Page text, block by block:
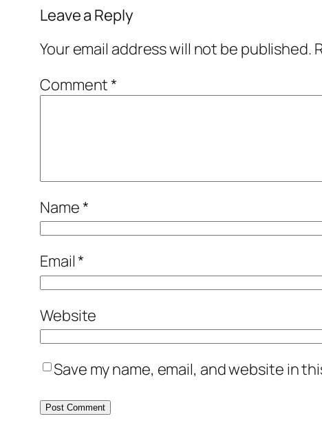
Leave a Reply
Your email address will not be published.
Comment*
Name*
Email*
Website
Save my name, email, and website in